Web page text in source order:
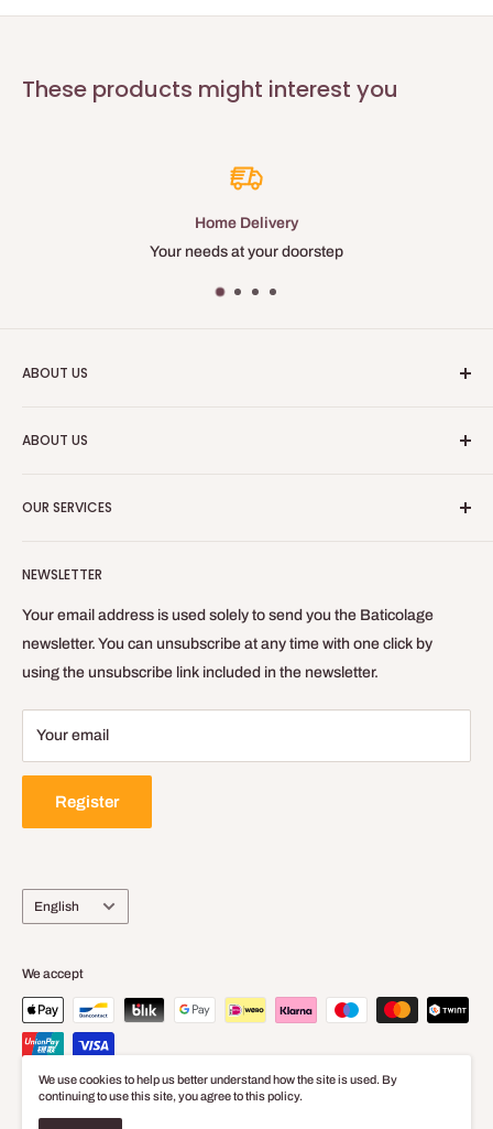
These products might interest you
Home Delivery
Your needs at your doorstep
ABOUT US
equipment for your indoor work.
without leaving your home!
ABOUT US
Contact us
OUR SERVICES
Privacy Policy
General Terms of Sale and Use
Delivery Policy
Legal Notice
NEWSLETTER
Your email address is used solely to send you the Baticolage
newsletter. You can unsubscribe at any time with one click by
using the unsubscribe link included in the newsletter.
Your email
Register
Language
English
We accept
© 2026 Baticolage
We use cookies to help us better understand how the site is used. By
continuing to use this site, you agree to this policy.